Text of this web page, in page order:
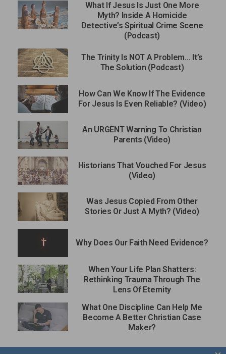
What If Jesus Is Just One More
Myth? Inside A Homicide
Detective’s Spiritual Crime Scene
(Podcast)
The Trinity Is NOT A Problem… It’s
The Solution (Podcast)
How Can We Know If The Evidence
For Jesus Is Even Reliable? (Video)
An URGENT Warning To Christian
Parents (Video)
Historians That Vouched For Jesus
(Video)
Was Jesus Copied From Other
Stories Or Just A Myth? (Video)
Why Does Our Faith Need Evidence?
When Your Life Plan Shatters:
Rethinking Trauma Through The
Lens Of Eternity
What One Discipline Can Help Me
Become A Better Christian Case
Maker?